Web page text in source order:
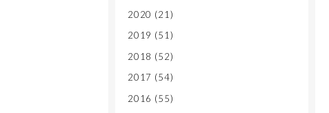
2020 (21)
2019 (51)
2018 (52)
2017 (54)
2016 (55)